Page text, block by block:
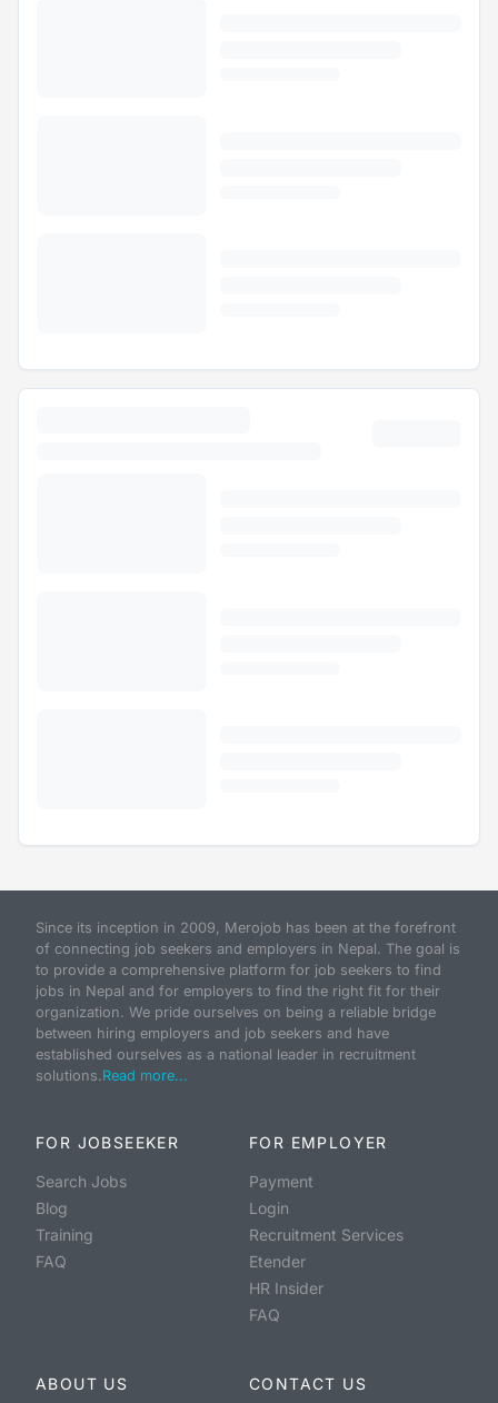
Since its inception in 2009, Merojob has been at the forefront
of connecting job seekers and employers in Nepal. The goal is
to provide a comprehensive platform for job seekers to find
jobs in Nepal and for employers to find the right fit for their
organization. We pride ourselves on being a reliable bridge
between hiring employers and job seekers and have
established ourselves as a national leader in recruitment
solutions.Read more...
FOR JOBSEEKER
Search Jobs
Blog
Training
FAQ
FOR EMPLOYER
Payment
Login
Recruitment Services
Etender
HR Insider
FAQ
ABOUT US CONTACT US